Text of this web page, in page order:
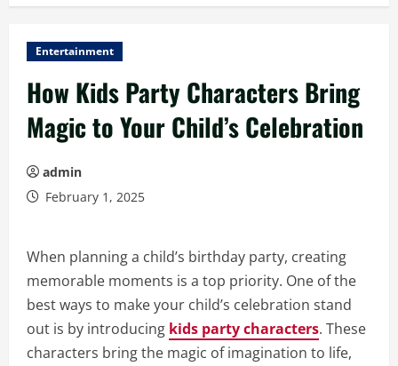
Entertainment
How Kids Party Characters Bring
Magic to Your Child’s Celebration
admin
February 1, 2025
When planning a child’s birthday party, creating
memorable moments is a top priority. One of the
best ways to make your child’s celebration stand
out is by introducing kids party characters. These
characters bring the magic of imagination to life,